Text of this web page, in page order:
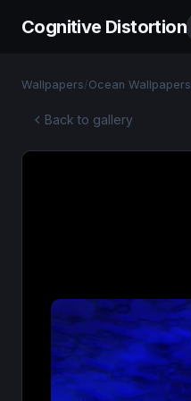
Cognitive Distortion
Wallpapers/Ocean Wallpapers
Back to gallery